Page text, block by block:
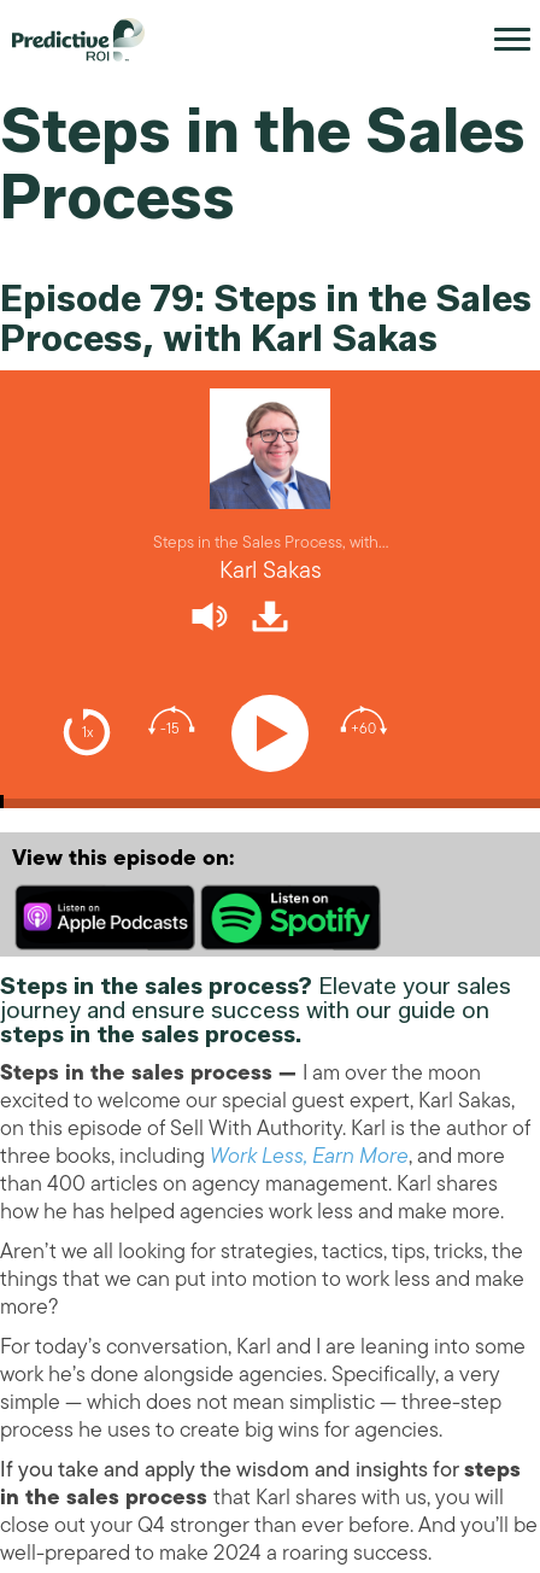
Steps in the Sales
Process
Episode 79: Steps in the Sales
Process, with Karl Sakas
1x -15 +60
Steps in the Sales Process, with…
Karl Sakas
View this episode on:
Steps in the sales process? Elevate your sales
journey and ensure success with our guide on
steps in the sales process.
Steps in the sales process — I am over the moon
excited to welcome our special guest expert, Karl Sakas,
on this episode of Sell With Authority. Karl is the author of
three books, including Work Less, Earn More, and more
than 400 articles on agency management. Karl shares
how he has helped agencies work less and make more.
Aren’t we all looking for strategies, tactics, tips, tricks, the
things that we can put into motion to work less and make
more?
For today’s conversation, Karl and I are leaning into some
work he’s done alongside agencies. Specifically, a very
simple — which does not mean simplistic — three-step
process he uses to create big wins for agencies.
If you take and apply the wisdom and insights forsteps
in the sales process that Karl shares with us, you will
close out your Q4 stronger than ever before. And you’ll be
well-prepared to make 2024 a roaring success.